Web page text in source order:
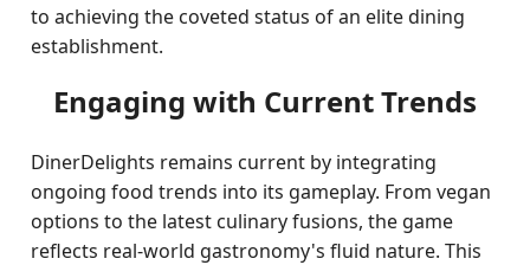
to achieving the coveted status of an elite dining
establishment.
Engaging with Current Trends
DinerDelights remains current by integrating
ongoing food trends into its gameplay. From vegan
options to the latest culinary fusions, the game
reflects real-world gastronomy's fluid nature. This